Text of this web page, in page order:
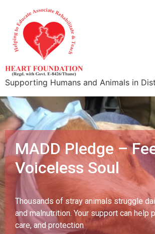
Supporting Humans and Animals in
MADD Pledge –
Voiceless Soul
Thousands of stray animals struggle
and malnutrition. Your support can help
care, and protection